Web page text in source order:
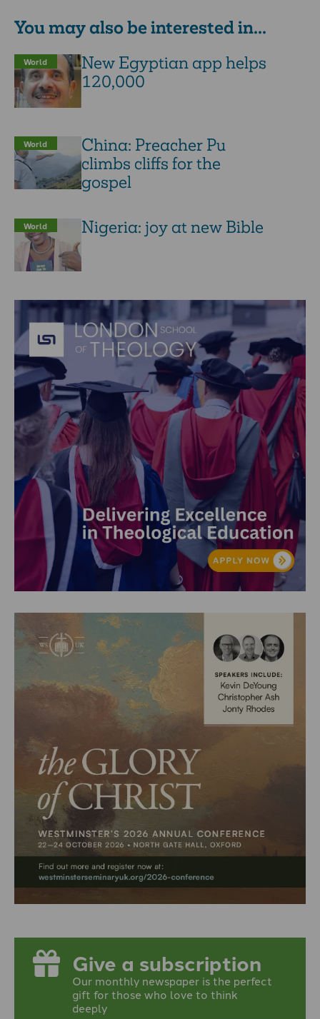
You may also be interested in...
World
New Egyptian app helps
120,000
World
China: Preacher Pu
climbs cliffs for the
gospel
World Nigeria: joy at new Bible
Give a subscription
Our monthly newspaper is the perfect
gift for those who love to think
deeply